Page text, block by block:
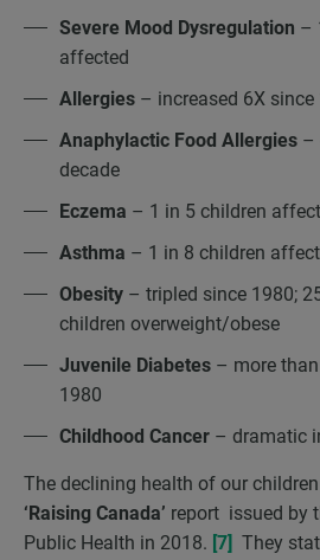
Severe Mood Dysregulation –
affected
Allergies – increased 6X since
Anaphylactic Food Allergies –
decade
Eczema – 1 in 5 children
Asthma – 1 in 8 children
Obesity – tripled since 1980;
children overweight/obese
Juvenile Diabetes – more
1980
Childhood Cancer – dramatic
The declining health of our
‘Raising Canada’ report issued by
Public Health in 2018. [7] They